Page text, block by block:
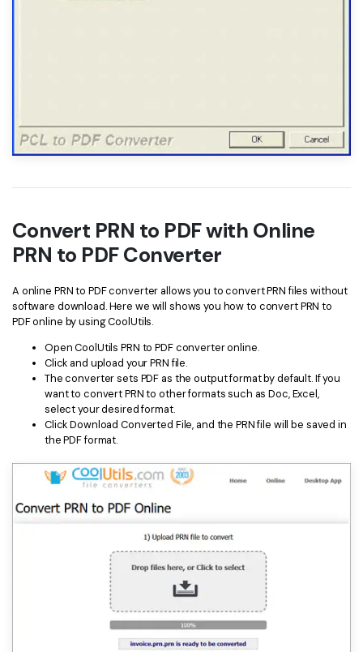
Convert PRN to PDF with Online
PRN to PDF Converter
A online PRN to PDF converter allows you to convert PRN files without
software download. Here we will shows you how to convert PRN to
PDF online by using CoolUtils.
Open CoolUtils PRN to PDF converter online.
Click and upload your PRN file.
The converter sets PDF as the output format by default. If you
want to convert PRN to other formats such as Doc, Excel,
select your desired format.
Click Download Converted File, and the PRN file will be saved in
the PDF format.